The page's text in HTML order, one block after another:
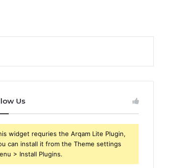
Us
widget requries the Arqam Lite Plugin,
can install it from the Theme settings
> Install Plugins.